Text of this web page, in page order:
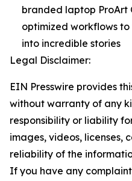
branded laptop ProArt
optimized workflows
into incredible stories
Legal Disclaimer:
EIN Presswire provides
without warranty of any
responsibility or liability
images, videos, licenses,
reliability of the
If you have any